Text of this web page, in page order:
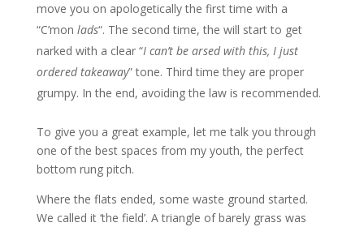
move you on apologetically the first time with a
“C’mon lads“. The second time, the will start to get
narked with a clear “I can’t be arsed with this, I just
ordered takeaway” tone. Third time they are proper
grumpy. In the end, avoiding the law is recommended.
To give you a great example, let me talk you through
one of the best spaces from my youth, the perfect
bottom rung pitch.
Where the flats ended, some waste ground started.
We called it ‘the field’. A triangle of barely grass was